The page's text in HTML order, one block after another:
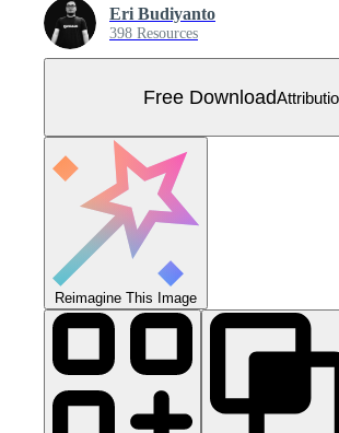
Eri Budiyanto
398 Resources
Free Download
Reimagine This Image